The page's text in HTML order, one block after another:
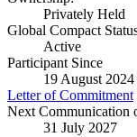
Privately Held
Global Compact
Active
Participant Since
19 August 2024
Letter of Commitment
Next Communication
31 July 2027